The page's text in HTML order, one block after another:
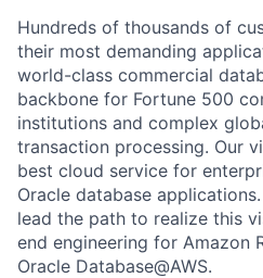
Hundreds of thousands of
their most demanding
world-class commercial
backbone for Fortune 500
institutions and complex
transaction processing. Our
best cloud service for
Oracle database
lead the path to realize this
end engineering for Amazon
Oracle Database@AWS.